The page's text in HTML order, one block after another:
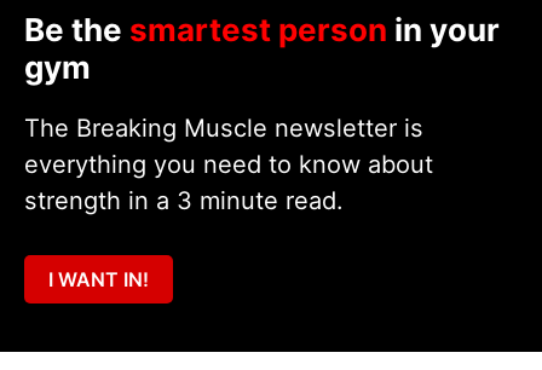
Be the smartest person in your
gym
The Breaking Muscle newsletter is
everything you need to know about
strength in a 3 minute read.
I WANT IN!